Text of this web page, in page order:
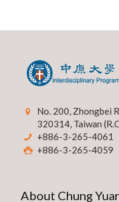
No. 200, Zhongbei
320314, Taiwan
+886-3-265-4061
+886-3-265-4059
About Chung